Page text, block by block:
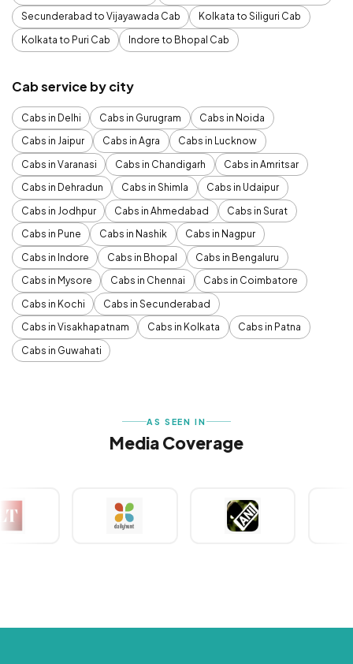
Secunderabad to Vijayawada Cab
Kolkata to Siliguri Cab
Kolkata to Puri Cab
Indore to Bhopal Cab
Cab service by city
Cabs in Delhi Cabs in Gurugram
Cabs in Noida
Cabs in Jaipur
Cabs in Agra
Cabs in Lucknow
Cabs in Varanasi
Cabs in Chandigarh
Cabs in Amritsar
Cabs in Dehradun
Cabs in Shimla
Cabs in Udaipur
Cabs in Jodhpur
Cabs in Ahmedabad
Cabs in Surat
Cabs in Pune
Cabs in Nashik
Cabs in Nagpur
Cabs in Indore
Cabs in Bhopal
Cabs in Bengaluru
Cabs in Mysore
Cabs in Chennai
Cabs in Coimbatore
Cabs in Kochi
Cabs in Secunderabad
Cabs in Visakhapatnam
Cabs in Kolkata
Cabs in Patna
Cabs in Guwahati
AS SEEN IN
Media Coverage